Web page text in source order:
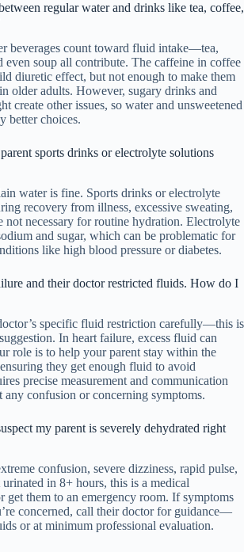
regular water and drinks like tea, coffee,
beverages count toward fluid intake—tea,
even soup all contribute. The caffeine in coffee
diuretic effect, but not enough to make them
older adults. However, sugary drinks and
create other issues, so water and unsweetened
better choices.
sports drinks or electrolyte solutions
water is fine. Sports drinks or electrolyte
recovery from illness, excessive sweating,
not necessary for routine hydration. Electrolyte
and sugar, which can be problematic for
like high blood pressure or diabetes.
and their doctor restricted fluids. How do I
specific fluid restriction carefully—this is
In heart failure, excess fluid can
role is to help your parent stay within the
they get enough fluid to avoid
precise measurement and communication
confusion or concerning symptoms.
my parent is severely dehydrated right
confusion, severe dizziness, rapid pulse,
urinated in 8+ hours, this is a medical
get them to an emergency room. If symptoms
concerned, call their doctor for guidance—
or at minimum professional evaluation.